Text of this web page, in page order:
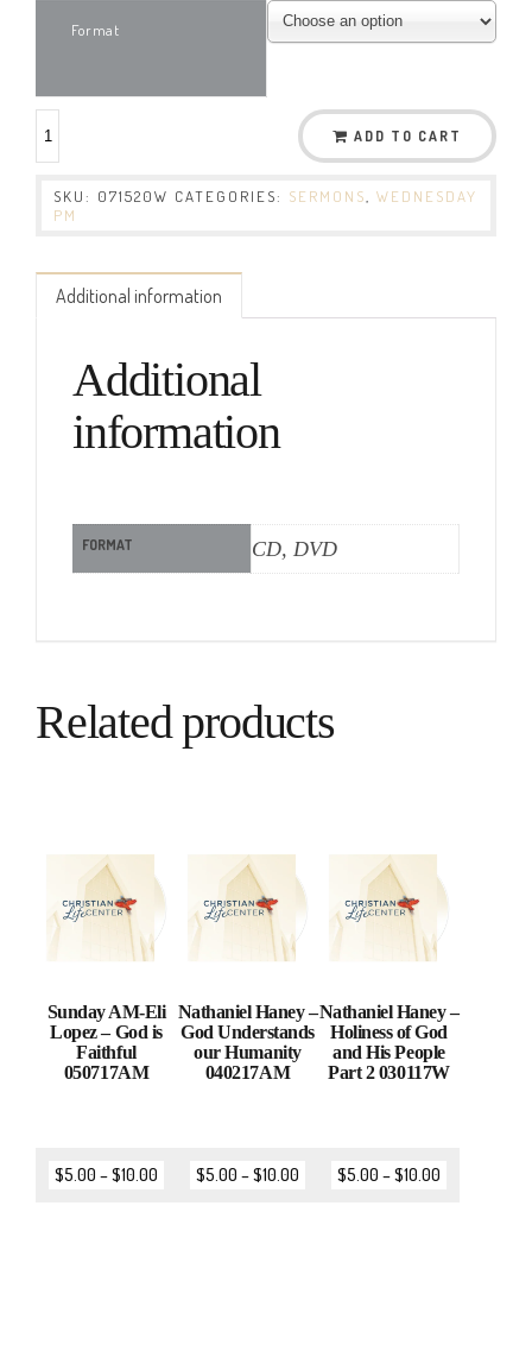
Format
ADD TO CART
SKU: 071520W CATEGORIES: SERMONS
WEDNESDAY
PM
Additional information
Additional
information
FORMAT CD, DVD
Related products
Sunday AM-Eli
Lopez – God is
Faithful
050717AM
$5.00 –$10.00
Nathaniel Haney –
God Understands
our Humanity
040217AM
$5.00 –$10.00
Nathaniel Haney –
Holiness of God
and His People
Part 2 030117W
$5.00 –$10.00